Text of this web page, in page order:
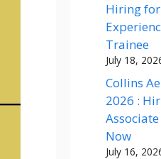
Hiring
Trainee
July 18,
Collins
2026 :
Now
July 16,